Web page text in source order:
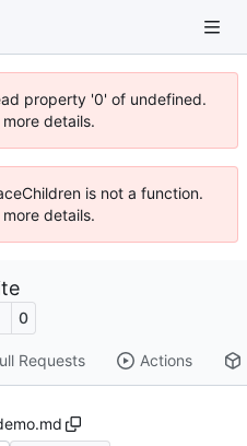
property '0' of undefined.
details.
is not a function.
details.
0
Requests Actions